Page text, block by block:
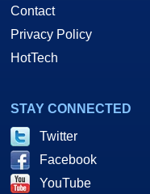
Contact
Privacy Policy
HotTech
STAY CONNECTED
Twitter
Facebook
YouTube